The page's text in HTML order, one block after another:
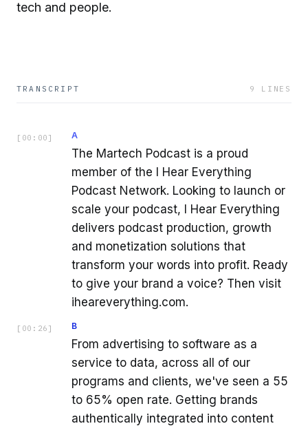
tech and people.
TRANSCRIPT 9 LINES
[ 00:00 ] A
The Martech Podcast is a proud
member of the I Hear Everything
Podcast Network. Looking to launch or
scale your podcast, I Hear Everything
delivers podcast production, growth
and monetization solutions that
transform your words into profit. Ready
to give your brand a voice? Then visit
iheareverything.com.
[ 00:26 ] B
From advertising to software as a
service to data, across all of our
programs and clients, we've seen a 55
to 65% open rate. Getting brands
authentically integrated into content